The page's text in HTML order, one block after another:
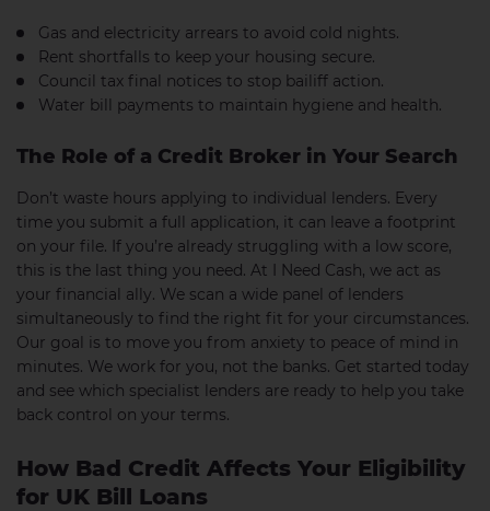
Gas and electricity arrears to avoid cold nights.
Rent shortfalls to keep your housing secure.
Council tax final notices to stop bailiff action.
Water bill payments to maintain hygiene and health.
The Role of a Credit Broker in Your Search
Don’t waste hours applying to individual lenders. Every
time you submit a full application, it can leave a footprint
on your file. If you’re already struggling with a low score,
this is the last thing you need. At I Need Cash, we act as
your financial ally. We scan a wide panel of lenders
simultaneously to find the right fit for your circumstances.
Our goal is to move you from anxiety to peace of mind in
minutes. We work for you, not the banks. Get started today
and see which specialist lenders are ready to help you take
back control on your terms.
How Bad Credit Affects Your Eligibility
for UK Bill Loans